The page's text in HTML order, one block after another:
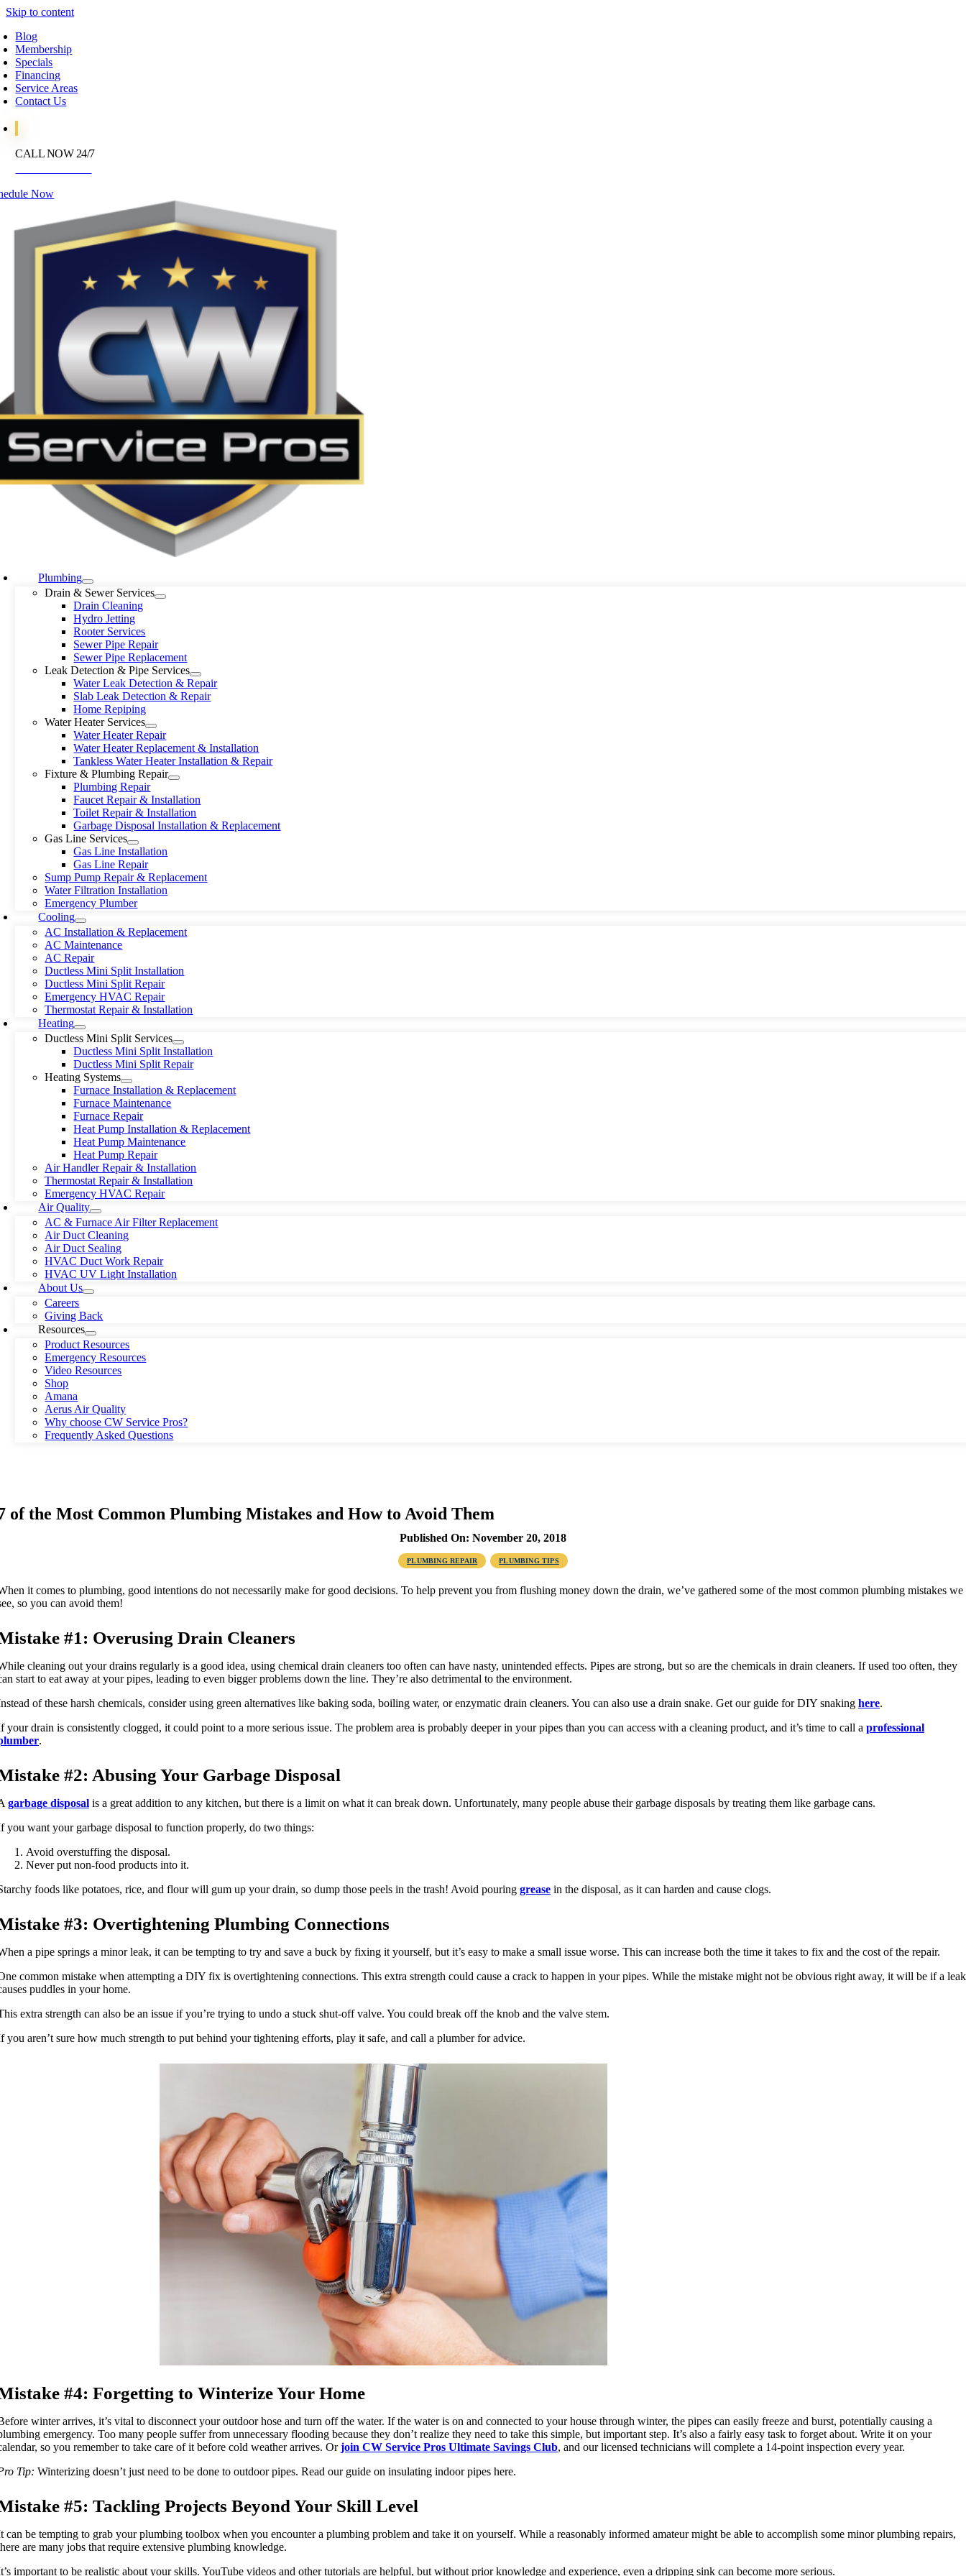
Skip to content
Blog
Membership
Specials
Financing
Service Areas
Contact Us
CALL NOW 24/7
Now
Plumbing
Drain & Sewer Services
Drain Cleaning
Hydro Jetting
Rooter Services
Sewer Pipe Repair
Sewer Pipe Replacement
Leak Detection & Pipe Services
Water Leak Detection & Repair
Slab Leak Detection & Repair
Home Repiping
Water Heater Services
Water Heater Repair
Water Heater Replacement & Installation
Tankless Water Heater Installation & Repair
Fixture & Plumbing Repair
Plumbing Repair
Faucet Repair & Installation
Toilet Repair & Installation
Garbage Disposal Installation & Replacement
Gas Line Services
Gas Line Installation
Gas Line Repair
Sump Pump Repair & Replacement
Water Filtration Installation
Emergency Plumber
Cooling
AC Installation & Replacement
AC Maintenance
AC Repair
Ductless Mini Split Installation
Ductless Mini Split Repair
Emergency HVAC Repair
Thermostat Repair & Installation
Heating
Ductless Mini Split Services
Ductless Mini Split Installation
Ductless Mini Split Repair
Heating Systems
Furnace Installation & Replacement
Furnace Maintenance
Furnace Repair
Heat Pump Installation & Replacement
Heat Pump Maintenance
Heat Pump Repair
Air Handler Repair & Installation
Thermostat Repair & Installation
Emergency HVAC Repair
Air Quality
AC & Furnace Air Filter Replacement
Air Duct Cleaning
Air Duct Sealing
HVAC Duct Work Repair
HVAC UV Light Installation
About Us
Careers
Giving Back
Resources
Product Resources
Emergency Resources
Video Resources
Shop
Amana
Aerus Air Quality
Why choose CW Service Pros?
Frequently Asked Questions
of the Most Common Plumbing Mistakes and How to Avoid Them
Published On: November 20, 2018
PLUMBING REPAIR PLUMBING TIPS
it comes to plumbing, good intentions do not necessarily make for good decisions. To help prevent you from flushing money down the drain, we’ve gathered some of the most common plumbing mistakes we
so you can avoid them!
#1: Overusing Drain Cleaners
cleaning out your drains regularly is a good idea, using chemical drain cleaners too often can have nasty, unintended effects. Pipes are strong, but so are the chemicals in drain cleaners. If used too often, they
start to eat away at your pipes, leading to even bigger problems down the line. They’re also detrimental to the environment.
of these harsh chemicals, consider using green alternatives like baking soda, boiling water, or enzymatic drain cleaners. You can also use a drain snake. Get our guide for DIY snaking here.
your drain is consistently clogged, it could point to a more serious issue. The problem area is probably deeper in your pipes than you can access with a cleaning product, and it’s time to call a professional
.
#2: Abusing Your Garbage Disposal
garbage disposal is a great addition to any kitchen, but there is a limit on what it can break down. Unfortunately, many people abuse their garbage disposals by treating them like garbage cans.
you want your garbage disposal to function properly, do two things:
Avoid overstuffing the disposal.
Never put non-food products into it.
foods like potatoes, rice, and flour will gum up your drain, so dump those peels in the trash! Avoid pouring grease in the disposal, as it can harden and cause clogs.
#3: Overtightening Plumbing Connections
a pipe springs a minor leak, it can be tempting to try and save a buck by fixing it yourself, but it’s easy to make a small issue worse. This can increase both the time it takes to fix and the cost of the repair.
common mistake when attempting a DIY fix is overtightening connections. This extra strength could cause a crack to happen in your pipes. While the mistake might not be obvious right away, it will be if a leak
puddles in your home.
extra strength can also be an issue if you’re trying to undo a stuck shut-off valve. You could break off the knob and the valve stem.
you aren’t sure how much strength to put behind your tightening efforts, play it safe, and call a plumber for advice.
#4: Forgetting to Winterize Your Home
winter arrives, it’s vital to disconnect your outdoor hose and turn off the water. If the water is on and connected to your house through winter, the pipes can easily freeze and burst, potentially causing a
emergency. Too many people suffer from unnecessary flooding because they don’t realize they need to take this simple, but important step. It’s also a fairly easy task to forget about. Write it on your
so you remember to take care of it before cold weather arrives. Orjoin CW Service Pros Ultimate Savings Club, and our licensed technicians will complete a 14-point inspection every year.
Tip: Winterizing doesn’t just need to be done to outdoor pipes. Read our guide on insulating indoor pipes here.
#5: Tackling Projects Beyond Your Skill Level
can be tempting to grab your plumbing toolbox when you encounter a plumbing problem and take it on yourself. While a reasonably informed amateur might be able to accomplish some minor plumbing repairs,
are many jobs that require extensive plumbing knowledge.
important to be realistic about your skills. YouTube videos and other tutorials are helpful, but without prior knowledge and experience, even a dripping sink can become more serious.